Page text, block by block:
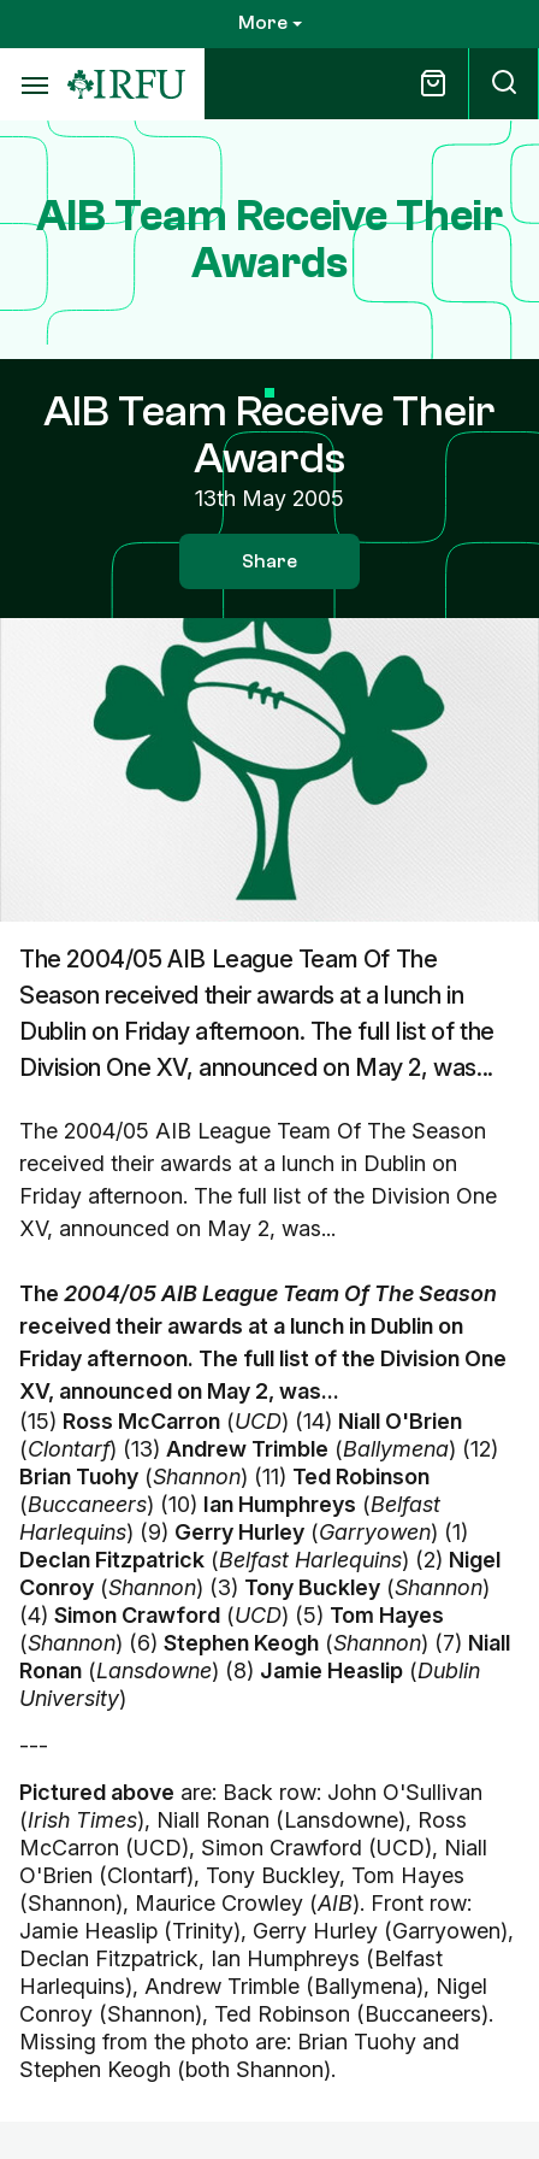
to
main
content
More
AIB Team Receive Their
Awards
AIB Team Receive Their
Awards
13th May 2005
Share
The 2004/05 AIB League Team Of The
Season received their awards at a lunch in
Dublin on Friday afternoon. The full list of the
Division One XV, announced on May 2, was...
The 2004/05 AIB League Team Of The Season
received their awards at a lunch in Dublin on
Friday afternoon. The full list of the Division One
XV, announced on May 2, was...
The 2004/05 AIB League Team Of The Season
received their awards at a lunch in Dublin on
Friday afternoon. The full list of the Division One
XV, announced on May 2, was...
(15) Ross McCarron (UCD) (14) Niall O'Brien
(Clontarf) (13) Andrew Trimble (Ballymena) (12)
Brian Tuohy (Shannon) (11) Ted Robinson
(Buccaneers) (10) Ian Humphreys (Belfast
Harlequins) (9) Gerry Hurley (Garryowen) (1)
Declan Fitzpatrick (Belfast Harlequins) (2) Nigel
Conroy (Shannon) (3) Tony Buckley (Shannon)
(4) Simon Crawford (UCD) (5) Tom Hayes
(Shannon) (6) Stephen Keogh (Shannon) (7) Niall
Ronan (Lansdowne) (8) Jamie Heaslip (Dublin
University)
---
Pictured above are: Back row: John O'Sullivan
(Irish Times), Niall Ronan (Lansdowne), Ross
McCarron (UCD), Simon Crawford (UCD), Niall
O'Brien (Clontarf), Tony Buckley, Tom Hayes
(Shannon), Maurice Crowley (AIB). Front row:
Jamie Heaslip (Trinity), Gerry Hurley (Garryowen),
Declan Fitzpatrick, Ian Humphreys (Belfast
Harlequins), Andrew Trimble (Ballymena), Nigel
Conroy (Shannon), Ted Robinson (Buccaneers).
Missing from the photo are: Brian Tuohy and
Stephen Keogh (both Shannon).